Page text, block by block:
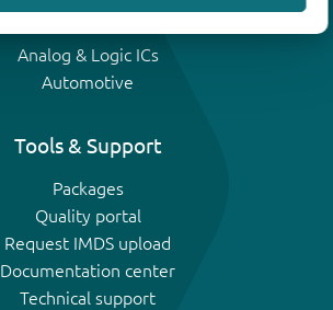
Analog & Logic ICs
Automotive
Tools & Support
Packages
Quality portal
Request IMDS upload
Documentation center
Technical support